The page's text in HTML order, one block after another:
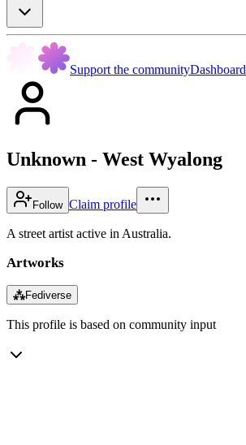
Support the communityDashboard
Unknown - West Wyalong
Follow Claim profile
A street artist active in Australia.
Artworks
⁂Fediverse
This profile is based on community input